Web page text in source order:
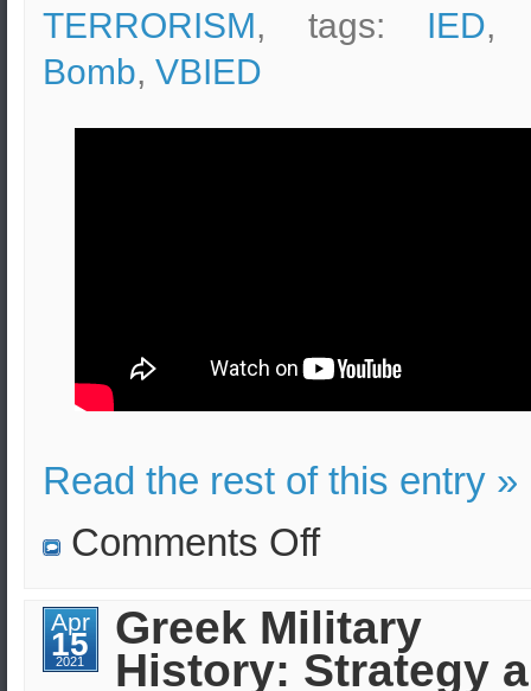
TERRORISM, tags: IED
Bomb, VBIED
Read the rest of this entry »
Comments Offon
&
Safety
Measures
–
Apr
15
2021
Greek Military
History: Strategy